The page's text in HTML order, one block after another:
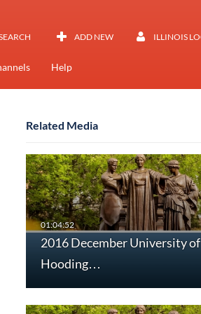
ADD NEW ILLINOIS
Help
Related Media
2016 December University
Hooding…